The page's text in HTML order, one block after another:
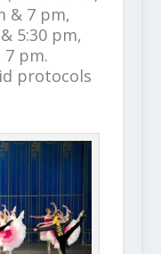
& 7 pm,
5:30 pm,
7 pm.
protocols